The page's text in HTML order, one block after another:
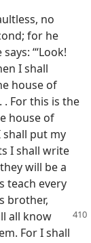
no
for he
‘“Look!
I shall
house of
. For this is the
house of
shall put my
I shall write
will be a
teach every
brother,
all know
For I shall